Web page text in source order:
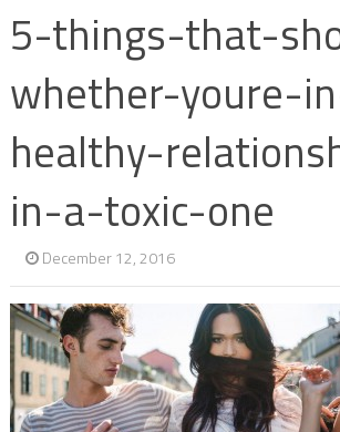
5-things-that-
whether-youre-
healthy-
in-a-toxic-one
December 12, 2016